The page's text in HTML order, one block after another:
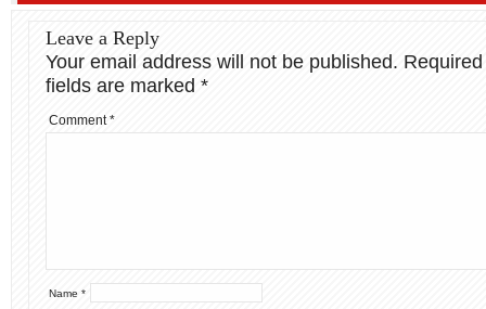
Leave a Reply
Your email address will not be published. Required
fields are marked *
Comment*
Name *